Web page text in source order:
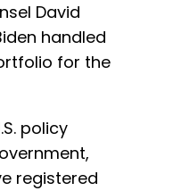
David
handled
for the
policy
registered